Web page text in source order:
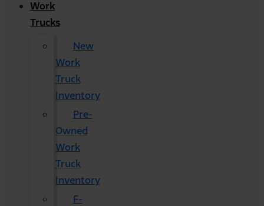
Work
Trucks
New
Work
Truck
Inventory
Pre-
Owned
Work
Truck
Inventory
F-